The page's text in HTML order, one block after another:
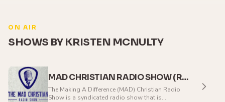
ON AIR
SHOWS BY KRISTEN MCNULTY
MAD CHRISTIAN RADIO SHOW (ROCK)
The Making A Difference (MAD) Christian Radio
Show is a syndicated radio show that is